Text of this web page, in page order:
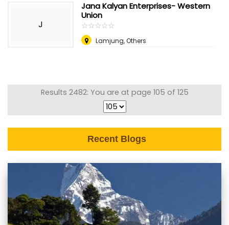
J
Jana Kalyan Enterprises- Western
Union
☆☆☆☆☆
★★★★★
Lamjung, Others
Results 2482: You are at page 105 of 125
Recent Blogs